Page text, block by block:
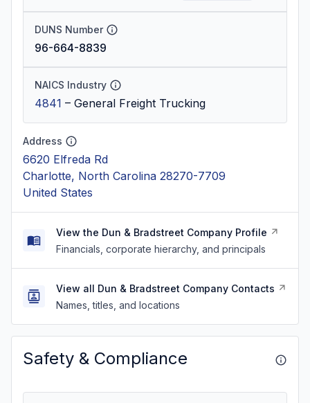
DUNS Number
96-664-8839
NAICS Industry
4841 – General Freight Trucking
Address
6620 Elfreda Rd
Charlotte, North Carolina 28270-7709
United States
View the Dun & Bradstreet Company Profile
Financials, corporate hierarchy, and principals
View all Dun & Bradstreet Company Contacts
Names, titles, and locations
Safety & Compliance